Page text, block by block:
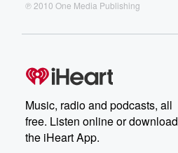
℗ 2010 One Media Publishing
Music, radio and podcasts, all
free. Listen online or download
the iHeart App.